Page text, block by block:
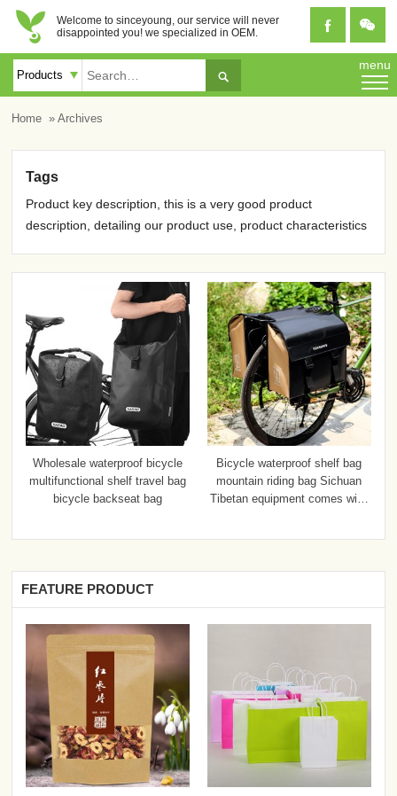
 
Welcome to sinceyoung, our service will never
disappointed you! we specialized in OEM.

menu
Home » Archives
Tags
Product key description, this is a very good product
description, detailing our product use, product characteristics
Wholesale waterproof bicycle
multifunctional shelf travel bag
bicycle backseat bag
Bicycle waterproof shelf bag
mountain riding bag Sichuan
Tibetan equipment comes with
FEATURE PRODUCT